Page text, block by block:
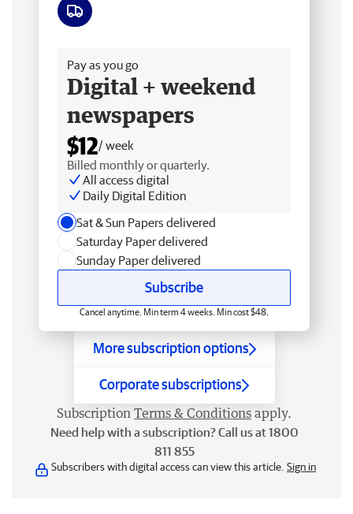
Pay as you go
Digital + weekend
newspapers
$12/ week
Billed monthly or quarterly.
All access digital
Daily Digital Edition
Sat & Sun Papers delivered
Saturday Paper delivered
Sunday Paper delivered
Subscribe
Cancel anytime. Min term 4 weeks. Min cost $48.
More subscription options
Corporate subscriptions
Subscription Terms & Conditions apply.
Need help with a subscription? Call us at 1800
811 855
Subscribers with digital access can view this article. Sign in